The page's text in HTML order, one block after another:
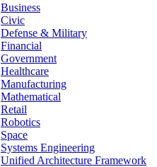
Business
Civic
Defense & Military
Financial
Government
Healthcare
Manufacturing
Mathematical
Retail
Robotics
Space
Systems Engineering
Unified Architecture Framework